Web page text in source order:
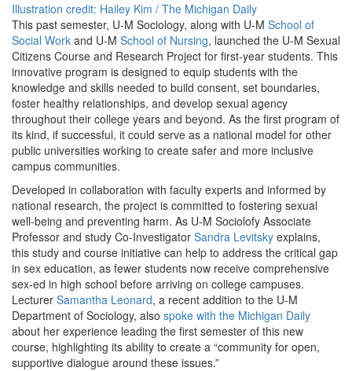
Illustration credit: Hailey Kim / The Michigan Daily
This past semester, U-M Sociology, along with U-M School of
Social Work and U-M School of Nursing, launched the U-M Sexual
Citizens Course and Research Project for first-year students. This
innovative program is designed to equip students with the
knowledge and skills needed to build consent, set boundaries,
foster healthy relationships, and develop sexual agency
throughout their college years and beyond. As the first program of
its kind, if successful, it could serve as a national model for other
public universities working to create safer and more inclusive
campus communities.
Developed in collaboration with faculty experts and informed by
national research, the project is committed to fostering sexual
well-being and preventing harm. As U-M Sociolofy Associate
Professor and study Co-Investigator Sandra Levitsky explains,
this study and course initiative can help to address the critical gap
in sex education, as fewer students now receive comprehensive
sex-ed in high school before arriving on college campuses.
Lecturer Samantha Leonard, a recent addition to the U-M
Department of Sociology, also spoke with the Michigan Daily
about her experience leading the first semester of this new
course, highlighting its ability to create a “community for open,
supportive dialogue around these issues.”